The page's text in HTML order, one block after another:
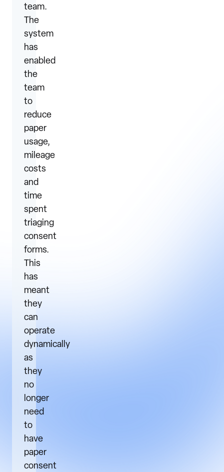
team.
The
system
has
enabled
the
team
to
reduce
paper
usage,
mileage
costs
and
time
spent
triaging
consent
forms.
This
has
meant
they
can
operate
dynamically
as
they
no
longer
need
to
have
paper
consent